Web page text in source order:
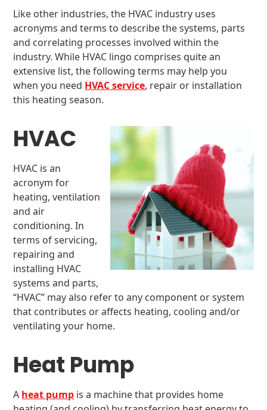
Like other industries, the HVAC industry uses
acronyms and terms to describe the systems, parts
and correlating processes involved within the
industry. While HVAC lingo comprises quite an
extensive list, the following terms may help you
when you need HVAC service, repair or installation
this heating season.
HVAC
HVAC is an
acronym for
heating, ventilation
and air
conditioning. In
terms of servicing,
repairing and
installing HVAC
systems and parts,
“HVAC” may also refer to any component or system
that contributes or affects heating, cooling and/or
ventilating your home.
Heat Pump
A heat pump is a machine that provides home